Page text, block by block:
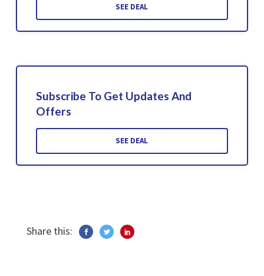
SEE DEAL
Subscribe To Get Updates And
Offers
SEE DEAL
Share this: